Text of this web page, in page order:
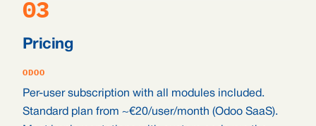
03
Pricing
ODOO
Per-user subscription with all modules included.
Standard plan from ~€20/user/month (Odoo SaaS).